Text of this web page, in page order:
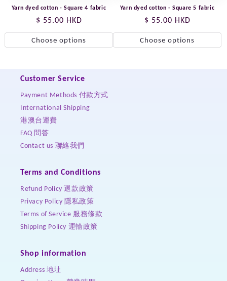
Yarn dyed cotton - Square 4 fabric
Regular
price
$ 55.00 HKD
Choose options
Yarn dyed cotton - Square 5 fabric
Regular
price
$ 55.00 HKD
Choose options
Customer Service
Payment Methods 付款方式
International Shipping
港澳台運費
FAQ 問答
Contact us 聯絡我們
Terms and Conditions
Refund Policy 退款政策
Privacy Policy 隱私政策
Terms of Service 服務條款
Shipping Policy 運輸政策
Shop information
Address 地址